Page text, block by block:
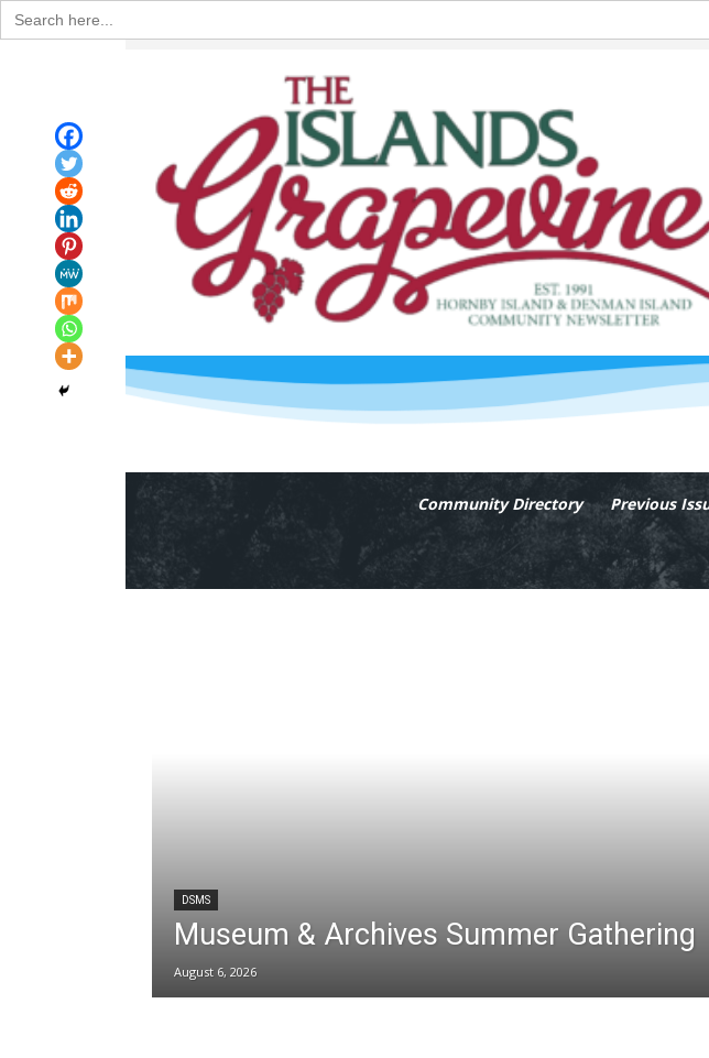
Search
for:
Community Directory Previous
DSMS
Museum & Archives Summer Gathering
August 6, 2026